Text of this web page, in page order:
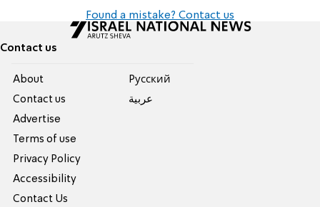
Found a mistake? Contact us
Contact us
About
Contact us
Advertise
Terms of use
Privacy Policy
Accessibility
Contact Us
Pусский
عربية